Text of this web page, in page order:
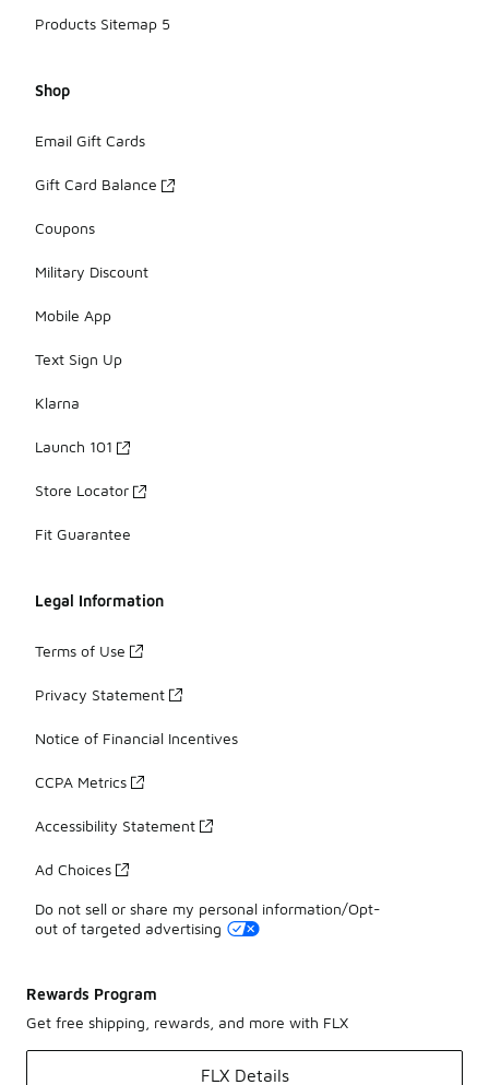
Products Sitemap 5
Shop
Email Gift Cards
Gift Card Balance
Coupons
Military Discount
Mobile App
Text Sign Up
Klarna
Launch 101
Store Locator
Fit Guarantee
Legal Information
Terms of Use
Privacy Statement
Notice of Financial Incentives
CCPA Metrics
Accessibility Statement
Ad Choices
Do not sell or share my personal information/Opt-
out of targeted advertising
Rewards Program
Get free shipping, rewards, and more with FLX
FLX Details